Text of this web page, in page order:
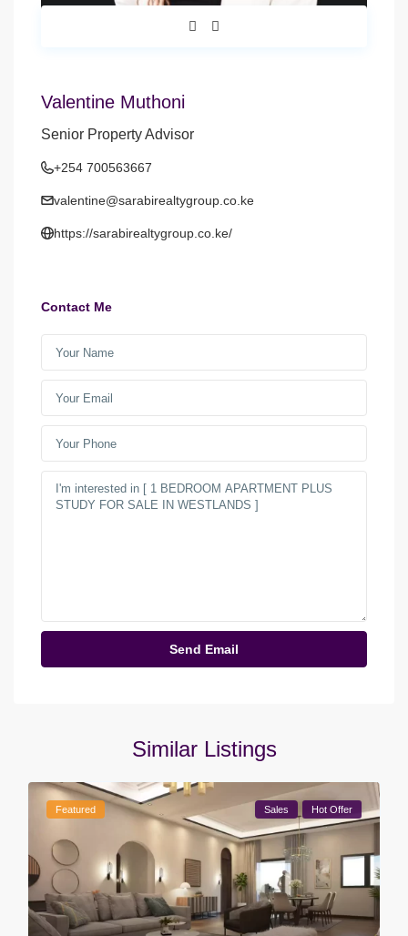
Valentine Muthoni
Senior Property Advisor
+254 700563667
valentine@sarabirealtygroup.co.ke
https://sarabirealtygroup.co.ke/
Contact Me
Similar Listings
Featured Sales Hot Offer